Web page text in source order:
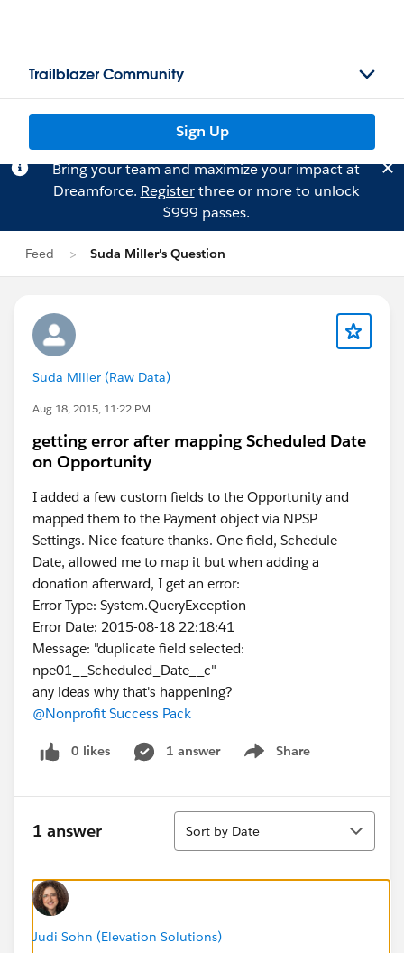
Trailblazer Community
Sign Up
Bring your team and maximize your impact at
Dreamforce. Registerthree or more to unlock
$999 passes.
Feed Suda Miller's Question
Suda Miller (Raw Data)
Aug 18, 2015, 11:22 PM
getting error after mapping Scheduled Date
on Opportunity
I added a few custom fields to the Opportunity and
mapped them to the Payment object via NPSP
Settings. Nice feature thanks. One field, Schedule
Date, allowed me to map it but when adding a
donation afterward, I get an error:
Error Type: System.QueryException
Error Date: 2015-08-18 22:18:41
Message: "duplicate field selected:
npe01__Scheduled_Date__c"
any ideas why that's happening?
@Nonprofit Success Pack
0 likes 1 answer Share
Show menu
1 answer
Sort
Sort by Date
Judi Sohn (Elevation Solutions)